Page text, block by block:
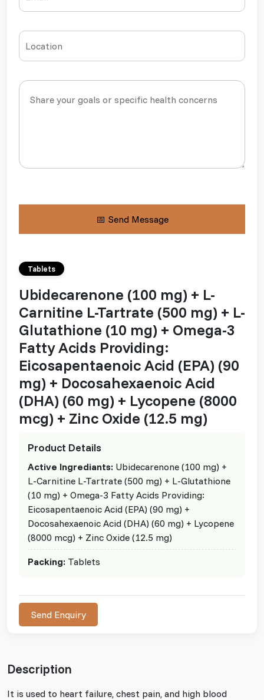
Tablets
Ubidecarenone (100 mg) + L-
Carnitine L-Tartrate (500 mg) + L-
Glutathione (10 mg) + Omega-3
Fatty Acids Providing:
Eicosapentaenoic Acid (EPA) (90
mg) + Docosahexaenoic Acid
(DHA) (60 mg) + Lycopene (8000
mcg) + Zinc Oxide (12.5 mg)
Product Details
Active Ingrediants: Ubidecarenone (100 mg) +
L-Carnitine L-Tartrate (500 mg) + L-Glutathione
(10 mg) + Omega-3 Fatty Acids Providing:
Eicosapentaenoic Acid (EPA) (90 mg) +
Docosahexaenoic Acid (DHA) (60 mg) + Lycopene
(8000 mcg) + Zinc Oxide (12.5 mg)
Packing: Tablets
Send Enquiry
Description
It is used to heart failure, chest pain, and high blood